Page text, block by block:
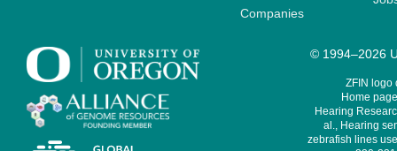
Companies
© 1994–2026
ZFIN logo
Home
Hearing
al., Hearing
zebrafish lines